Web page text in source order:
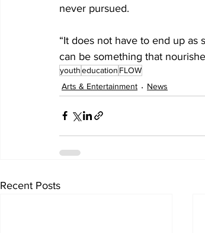
never pursued.
“It does not have to end up as
can be something that
youtheducation FLOW
Arts & Entertainment
News
Recent Posts